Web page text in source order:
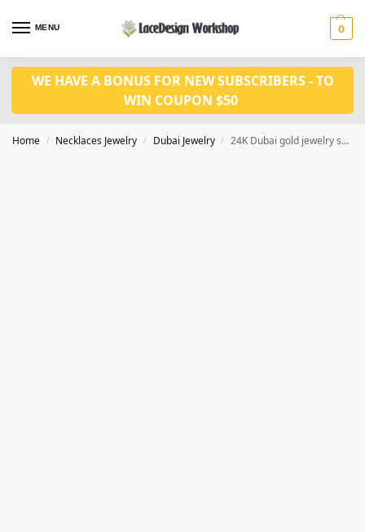
MENU 0
WE HAVE A BONUS FOR NEW SUBSCRIBERS - TO
WIN COUPON $50
Home / Necklaces Jewelry / Dubai Jewelry / 24K Dubai gold jewelry set African wedding jewelry JD1085